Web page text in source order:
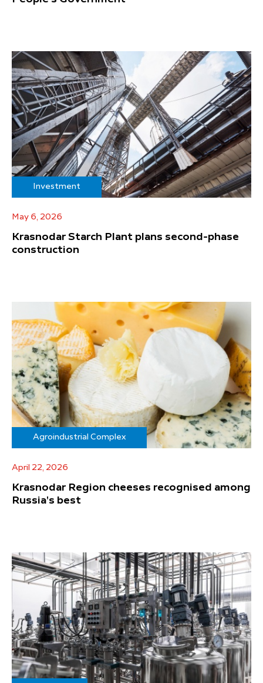
Investment
May 6, 2026
Krasnodar Starch Plant plans second-phase
construction
Agroindustrial Complex
April 22, 2026
Krasnodar Region cheeses recognised among
Russia's best